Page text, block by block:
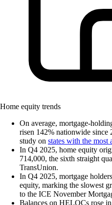
Home equity trends
On average, mortgage-
risen 142% nationwide since
study on states with the most
In Q4 2025, home equity
714,000, the sixth straight
TransUnion.
In Q4 2025, mortgage
equity, marking the slowest
to the ICE November
Balances on HELOCs rose